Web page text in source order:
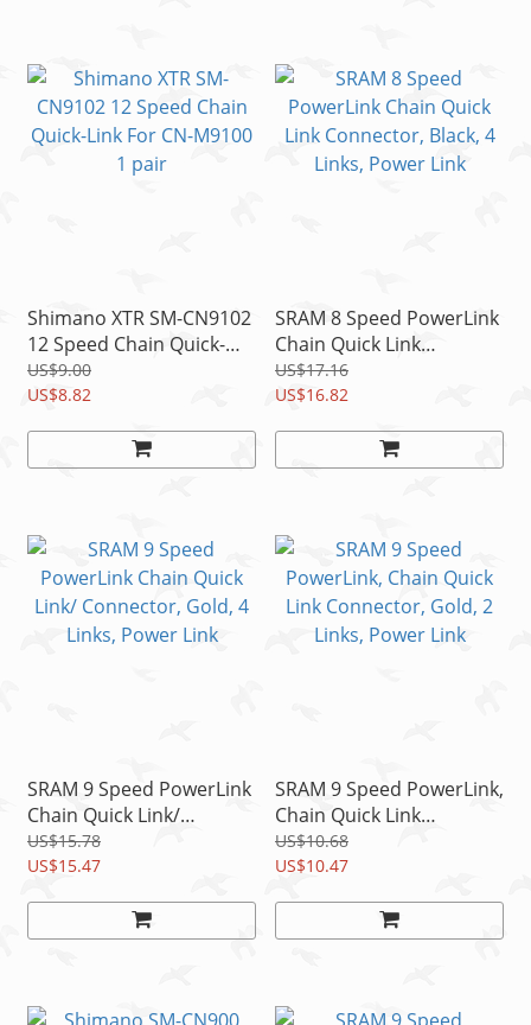
Shimano XTR SM-CN9102
12 Speed Chain Quick-
Link For CN-M9100 1 pair
US$9.00
US$8.82
SRAM 8 Speed PowerLink
Chain Quick Link
Connector, Black, 4 Links,
Power Link
US$17.16
US$16.82
SRAM 9 Speed PowerLink
Chain Quick Link/
Connector, Gold, 4 Links,
Power Link
US$15.78
US$15.47
SRAM 9 Speed PowerLink,
Chain Quick Link
Connector, Gold, 2 Links,
Power Link
US$10.68
US$10.47